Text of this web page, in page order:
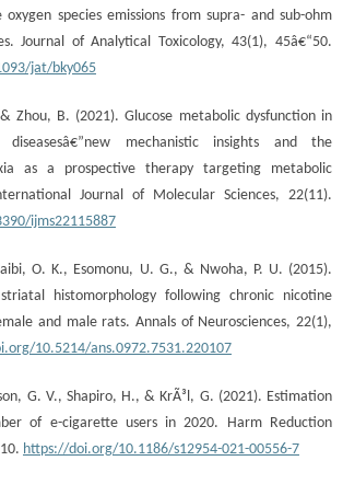
species emissions from supra- and sub-ohm
Journal of Analytical Toxicology, 43(1), 45â€“50.
jat/bky065
Zhou, B. (2021). Glucose metabolic dysfunction in
diseasesâ€”new mechanistic insights and the
as a prospective therapy targeting metabolic
Journal of Molecular Sciences, 22(11).
ijms22115887
O. K., Esomonu, U. G., & Nwoha, P. U. (2015).
histomorphology following chronic nicotine
and male rats. Annals of Neurosciences, 22(1),
10.5214/ans.0972.7531.220107
G. V., Shapiro, H., & KrÃ³l, G. (2021). Estimation
of e-cigarette users in 2020. Harm Reduction
https://doi.org/10.1186/s12954-021-00556-7